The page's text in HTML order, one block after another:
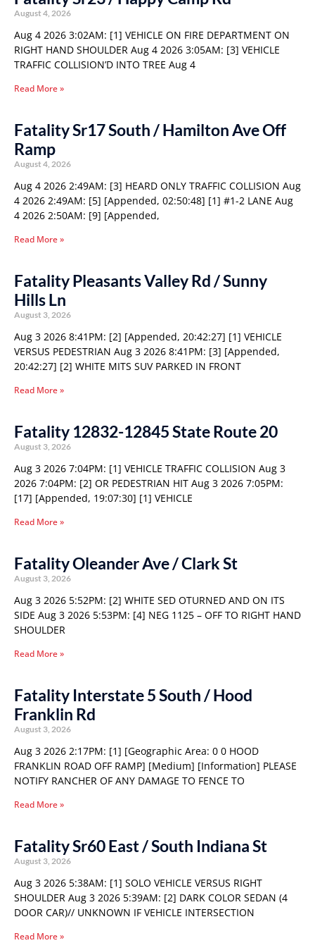
August 4, 2026
Aug 4 2026 3:02AM: [1] VEHICLE ON FIRE DEPARTMENT ON
RIGHT HAND SHOULDER Aug 4 2026 3:05AM: [3] VEHICLE
TRAFFIC COLLISION’D INTO TREE Aug 4
Read More »
Fatality Sr17 South / Hamilton Ave Off
Ramp
August 4, 2026
Aug 4 2026 2:49AM: [3] HEARD ONLY TRAFFIC COLLISION Aug
4 2026 2:49AM: [5] [Appended, 02:50:48] [1] #1-2 LANE Aug
4 2026 2:50AM: [9] [Appended,
Read More »
Fatality Pleasants Valley Rd / Sunny
Hills Ln
August 3, 2026
Aug 3 2026 8:41PM: [2] [Appended, 20:42:27] [1] VEHICLE
VERSUS PEDESTRIAN Aug 3 2026 8:41PM: [3] [Appended,
20:42:27] [2] WHITE MITS SUV PARKED IN FRONT
Read More »
Fatality 12832-12845 State Route 20
August 3, 2026
Aug 3 2026 7:04PM: [1] VEHICLE TRAFFIC COLLISION Aug 3
2026 7:04PM: [2] OR PEDESTRIAN HIT Aug 3 2026 7:05PM:
[17] [Appended, 19:07:30] [1] VEHICLE
Read More »
Fatality Oleander Ave / Clark St
August 3, 2026
Aug 3 2026 5:52PM: [2] WHITE SED OTURNED AND ON ITS
SIDE Aug 3 2026 5:53PM: [4] NEG 1125 – OFF TO RIGHT HAND
SHOULDER
Read More »
Fatality Interstate 5 South / Hood
Franklin Rd
August 3, 2026
Aug 3 2026 2:17PM: [1] [Geographic Area: 0 0 HOOD
FRANKLIN ROAD OFF RAMP] [Medium] [Information] PLEASE
NOTIFY RANCHER OF ANY DAMAGE TO FENCE TO
Read More »
Fatality Sr60 East / South Indiana St
August 3, 2026
Aug 3 2026 5:38AM: [1] SOLO VEHICLE VERSUS RIGHT
SHOULDER Aug 3 2026 5:39AM: [2] DARK COLOR SEDAN (4
DOOR CAR)// UNKNOWN IF VEHICLE INTERSECTION
Read More »